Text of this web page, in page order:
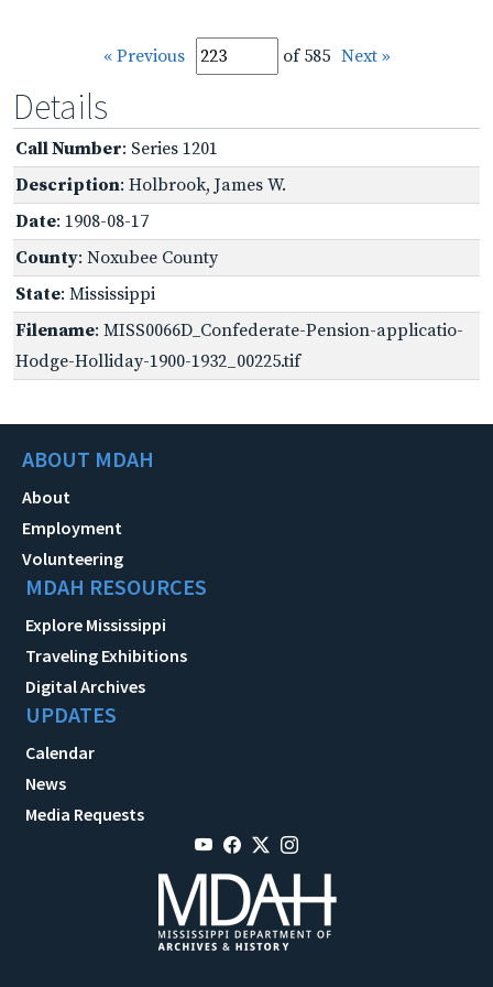
« Previous of 585 Next »
Details
Call Number: Series 1201
Description: Holbrook, James W.
Date: 1908-08-17
County: Noxubee County
State: Mississippi
Filename: MISS0066D_Confederate-Pension-applicatio-
Hodge-Holliday-1900-1932_00225.tif
ABOUT MDAH
About
Employment
Volunteering
MDAH RESOURCES
Explore Mississippi
Traveling Exhibitions
Digital Archives
UPDATES
Calendar
News
Media Requests